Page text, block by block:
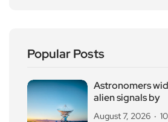
Popular Posts
Astronomers
alien signals by
August 7, 2026